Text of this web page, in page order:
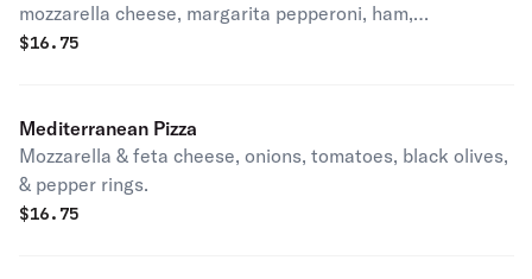
mozzarella cheese, margarita pepperoni, ham,
mushrooms, green peppers and onions.
$16.75
Mediterranean Pizza
Mozzarella & feta cheese, onions, tomatoes, black olives,
& pepper rings.
$16.75